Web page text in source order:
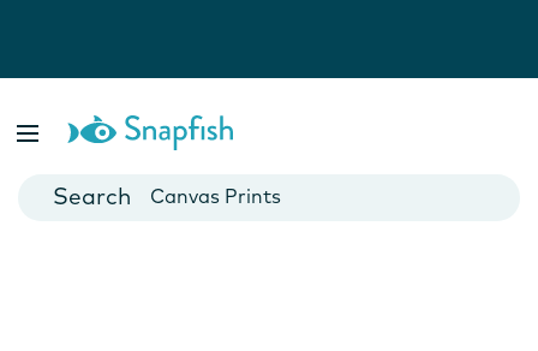
Cards
Canvas Prints